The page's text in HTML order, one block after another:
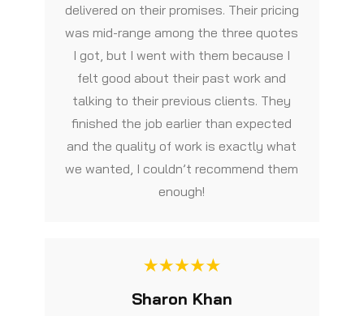
delivered on their promises. Their pricing
was mid-range among the three quotes
I got, but I went with them because I
felt good about their past work and
talking to their previous clients. They
finished the job earlier than expected
and the quality of work is exactly what
we wanted, I couldn’t recommend them
enough!
Sharon Khan